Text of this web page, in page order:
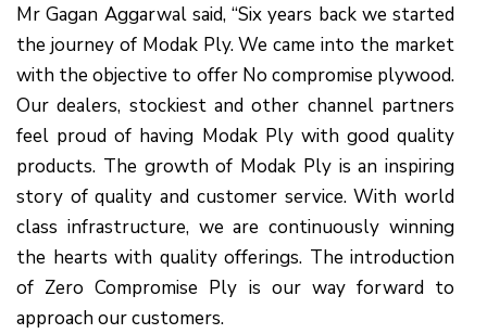
Mr Gagan Aggarwal said, “Six years back we started
the journey of Modak Ply. We came into the market
with the objective to offer No compromise plywood.
Our dealers, stockiest and other channel partners
feel proud of having Modak Ply with good quality
products. The growth of Modak Ply is an inspiring
story of quality and customer service. With world
class infrastructure, we are continuously winning
the hearts with quality offerings. The introduction
of Zero Compromise Ply is our way forward to
approach our customers.